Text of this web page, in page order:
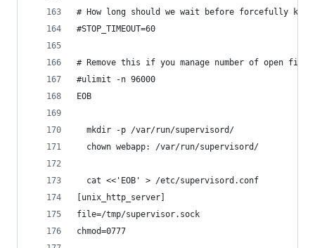
# How long should we wait before forcefully
#STOP_TIMEOUT=60
# Remove this if you manage number of open
#ulimit -n 96000
EOB
  mkdir -p /var/run/supervisord/
  chown webapp: /var/run/supervisord/
  cat <<'EOB' > /etc/supervisord.conf
[unix_http_server]
file=/tmp/supervisor.sock
chmod=0777